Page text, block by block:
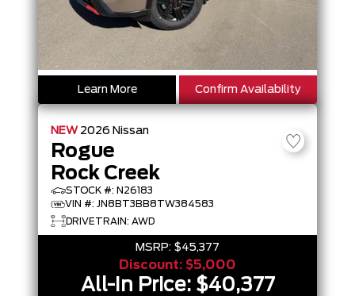
Learn More Confirm Availability
NEW 2026 Nissan
Rogue
Rock Creek
STOCK #: N26183
VIN #: JN8BT3BB8TW384583
DRIVETRAIN: AWD
MSRP: $45,377
Discount: $5,000
All-In Price: $40,377